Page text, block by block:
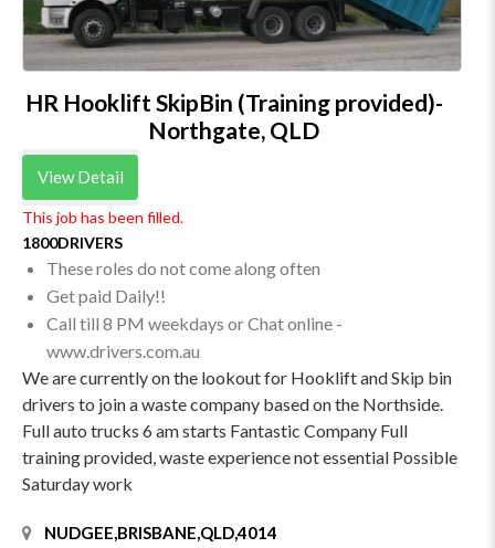
HR Hooklift SkipBin (Training provided)-
Northgate, QLD
View Detail
This job has been filled.
1800DRIVERS
These roles do not come along often
Get paid Daily!!
Call till 8 PM weekdays or Chat online -
www.drivers.com.au
We are currently on the lookout for Hooklift and Skip bin
drivers to join a waste company based on the Northside.
Full auto trucks 6 am starts Fantastic Company Full
training provided, waste experience not essential Possible
Saturday work
NUDGEE,BRISBANE,QLD,4014